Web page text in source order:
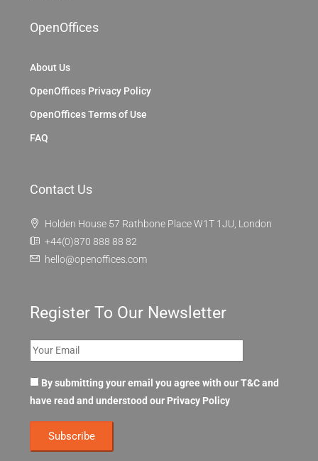
OpenOffices
About Us
OpenOffices Privacy Policy
OpenOffices Terms of Use
FAQ
Contact Us
Holden House 57 Rathbone Place W1T 1JU, London
+44(0)870 888 88 82
hello@openoffices.com
Register To Our Newsletter
By submitting your email you agree with our T&C and
have read and understood our Privacy Policy